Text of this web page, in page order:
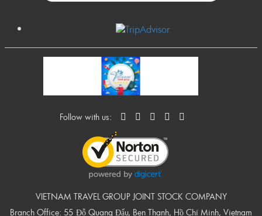
Follow with us:
VIETNAM TRAVEL GROUP JOINT STOCK COMPANY
Branch Office: 55 Đỗ Quang Đẩu, Ben Thanh, Hồ Chí Minh, Vietnam